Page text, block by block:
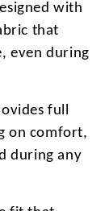
with
that
even during
full
on comfort,
during any